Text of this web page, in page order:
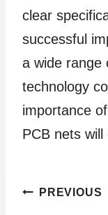
clear
successful
a wide range
technology
importance
PCB nets will
Post
PREVIOUS